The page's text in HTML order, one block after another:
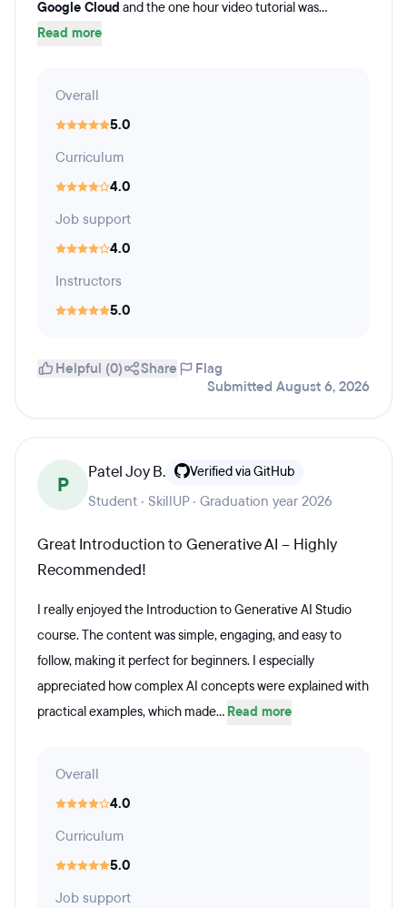
Google Cloud and the one hour video tutorial was...
Read more
Overall
5.0
Curriculum
4.0
Job support
4.0
Instructors
5.0
Helpful (0) Share
Flag
Submitted August 6, 2026
P
Patel Joy B. Verified via GitHub
Student · SkillUP · Graduation year 2026
Great Introduction to Generative AI – Highly
Recommended!
I really enjoyed the Introduction to Generative AI Studio
course. The content was simple, engaging, and easy to
follow, making it perfect for beginners. I especially
appreciated how complex AI concepts were explained with
practical examples, which made... Read more
Overall
4.0
Curriculum
5.0
Job support